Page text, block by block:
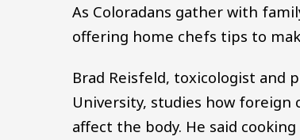
As Coloradans gather with
offering home chefs tips to
Brad Reisfeld, toxicologist and
University, studies how foreign
affect the body. He said